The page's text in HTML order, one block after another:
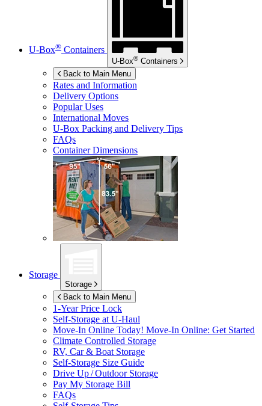
U-Box® Containers
U-Box® Containers
Back to Main Menu
Rates and Information
Delivery Options
Popular Uses
International Moves
U-Box Packing and Delivery Tips
FAQs
Container Dimensions
Storage
Storage
Back to Main Menu
1-Year Price Lock
Self-Storage at U-Haul
Move-In Online Today! Move-In Online: Get Started
Climate Controlled Storage
RV, Car & Boat Storage
Self-Storage Size Guide
Drive Up / Outdoor Storage
Pay My Storage Bill
FAQs